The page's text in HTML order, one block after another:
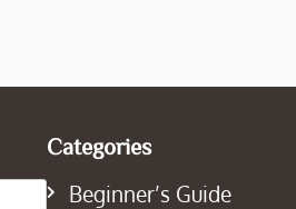
Categories
Beginner’s Guide